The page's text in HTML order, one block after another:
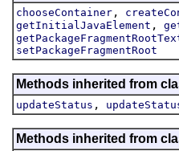
chooseContainer ,
getInitialJavaElement ,
setPackageFragmentRoot
Methods inherited from
updateStatus ,
Methods inherited from